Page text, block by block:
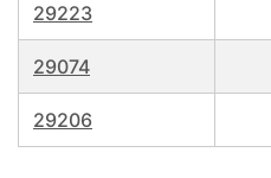
29223
29074
29206